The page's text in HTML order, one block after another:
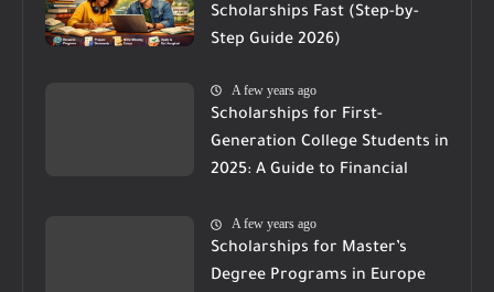
Scholarships Fast (Step-by-
Step Guide 2026)
A few years ago
Scholarships for First-
Generation College Students in
2025: A Guide to Financial
A few years ago
Scholarships for Master’s
Degree Programs in Europe